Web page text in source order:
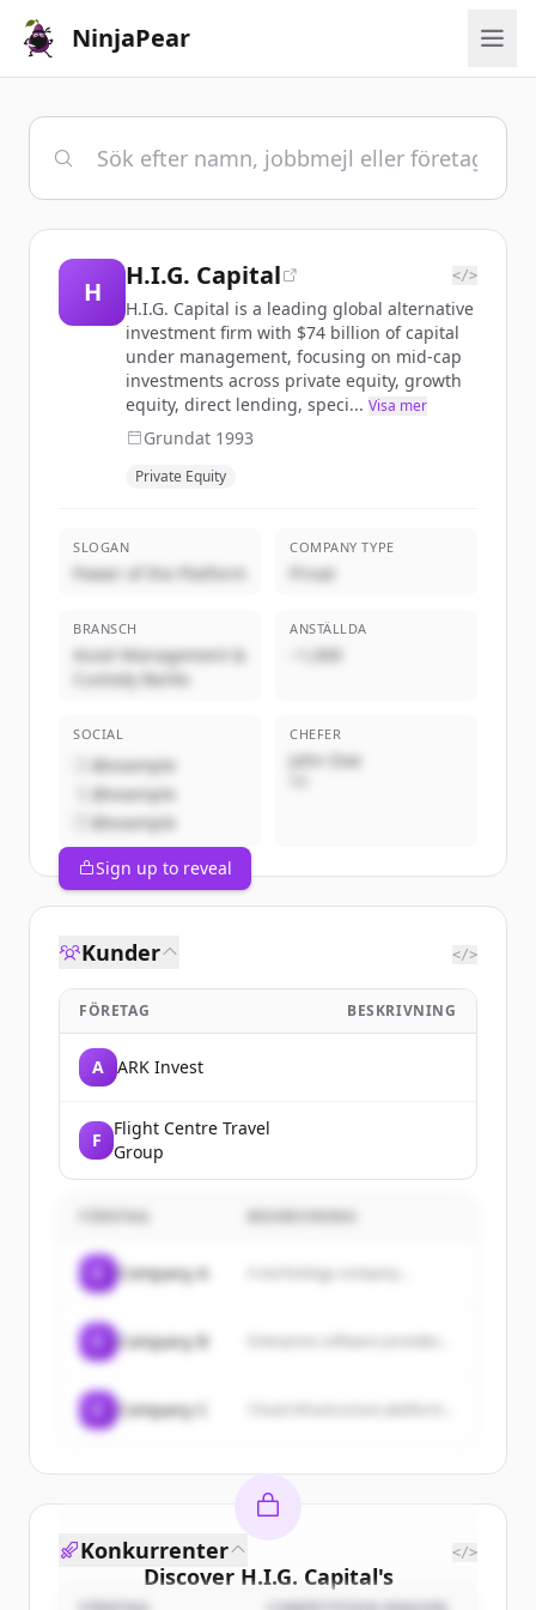
NinjaPear
H
H.I.G. Capital </>
H.I.G. Capital is a leading global alternative
investment firm with $74 billion of capital
under management, focusing on mid-cap
investments across private equity, growth
equity, direct lending, speci... Visa mer
Grundat 1993
Private Equity
SLOGAN
Power of the Platform
COMPANY TYPE
Privat
BRANSCH
Asset Management &
Custody Banks
ANSTÄLLDA
~1,000
SOCIAL
@example
@example
@example
CHEFER
John Doe
Sign up to reveal
Kunder </>
FÖRETAG BESKRIVNING
A ARK Invest
F
Flight Centre Travel
Group
Company A A technology company...
Company B
Company C
Discover H.I.G. Capital's
Konkurrenter </>